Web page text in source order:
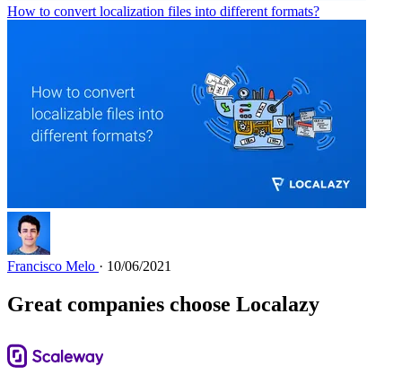
How to convert localization files into different formats?
Francisco Melo · 10/06/2021
Great companies choose Localazy